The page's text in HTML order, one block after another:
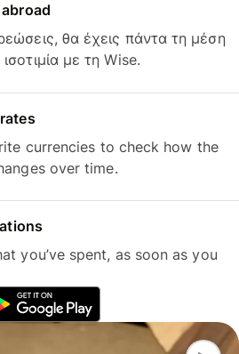
θα έχεις πάντα τη μέση
με τη Wise.
currencies to check how the
over time.
you’ve spent, as soon as you